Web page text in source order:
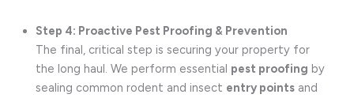
Step 4: Proactive Pest Proofing & Prevention
The final, critical step is securing your property for
the long haul. We perform essential pest proofing by
sealing common rodent and insect entry points and